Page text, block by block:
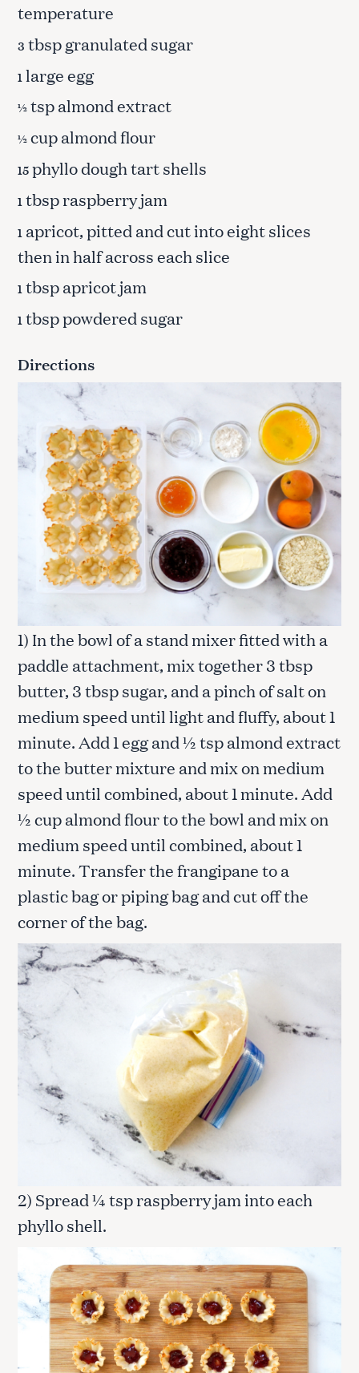
temperature
3 tbsp granulated sugar
1large egg
½tsp almond extract
½cup almond flour
15phyllo dough tart shells
1tbsp raspberry jam
1 apricot, pitted and cut into eight slices
then in half across each slice
1tbsp apricot jam
1tbsp powdered sugar
Directions
1) In the bowl of a stand mixer fitted with a
paddle attachment, mix together 3 tbsp
butter, 3 tbsp sugar, and a pinch of salt on
medium speed until light and fluffy, about 1
minute. Add 1 egg and ½ tsp almond extract
to the butter mixture and mix on medium
speed until combined, about 1 minute. Add
½ cup almond flour to the bowl and mix on
medium speed until combined, about 1
minute. Transfer the frangipane to a
plastic bag or piping bag and cut off the
corner of the bag.
2) Spread ¼ tsp raspberry jam into each
phyllo shell.